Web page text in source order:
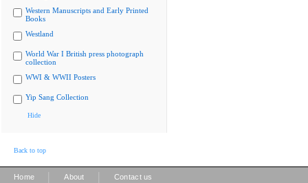
Western Manuscripts and Early Printed
Books
Westland
World War I British press photograph
collection
WWI & WWII Posters
Yip Sang Collection
Hide
Back to top
Home About Contact us